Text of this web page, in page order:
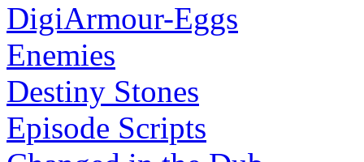
DigiArmour-Eggs
Enemies
Destiny Stones
Episode Scripts